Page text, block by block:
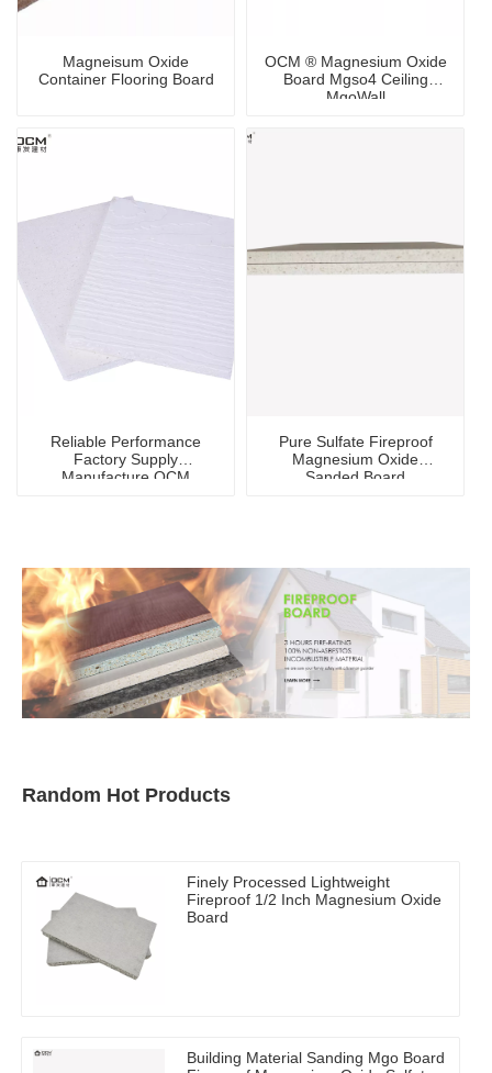
Magneisum Oxide
Container Flooring Board
OCM ® Magnesium Oxide
Board Mgso4 Ceiling
MgoWall
Reliable Performance
Factory Supply
Manufacture OCM
Pure Sulfate Fireproof
Magnesium Oxide
Sanded Board
Random Hot Products
Finely Processed Lightweight
Fireproof 1/2 Inch Magnesium Oxide
Board
Building Material Sanding Mgo Board